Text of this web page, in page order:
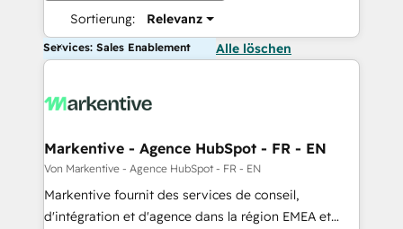
Sortierung: Relevanz
Services: Sales Enablement Alle löschen
Markentive - Agence HubSpot - FR - EN
Von Markentive - Agence HubSpot - FR - EN
Markentive fournit des services de conseil,
d'intégration et d'agence dans la région EMEA et